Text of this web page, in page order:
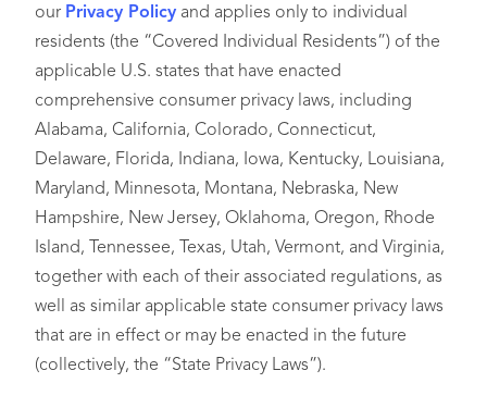
our Privacy Policy and applies only to individual
residents (the “Covered Individual Residents”) of the
applicable U.S. states that have enacted
comprehensive consumer privacy laws, including
Alabama, California, Colorado, Connecticut,
Delaware, Florida, Indiana, Iowa, Kentucky, Louisiana,
Maryland, Minnesota, Montana, Nebraska, New
Hampshire, New Jersey, Oklahoma, Oregon, Rhode
Island, Tennessee, Texas, Utah, Vermont, and Virginia,
together with each of their associated regulations, as
well as similar applicable state consumer privacy laws
that are in effect or may be enacted in the future
(collectively, the “State Privacy Laws”).